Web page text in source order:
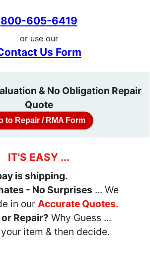
800-605-6419
or use our
Us Form
& No Obligation Repair
Quote
to Repair / RMA Form
IT'S EASY ...
is shipping.
- No Surprises ... We
in our Accurate Quotes.
Repair? Why Guess ...
item & then decide.